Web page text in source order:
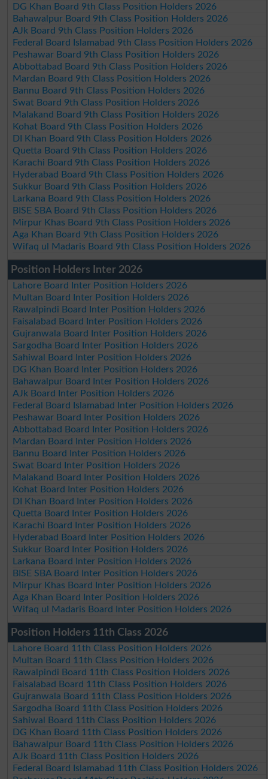
DG Khan Board 9th Class Position Holders 2026
Bahawalpur Board 9th Class Position Holders 2026
AJk Board 9th Class Position Holders 2026
Federal Board Islamabad 9th Class Position Holders 2026
Peshawar Board 9th Class Position Holders 2026
Abbottabad Board 9th Class Position Holders 2026
Mardan Board 9th Class Position Holders 2026
Bannu Board 9th Class Position Holders 2026
Swat Board 9th Class Position Holders 2026
Malakand Board 9th Class Position Holders 2026
Kohat Board 9th Class Position Holders 2026
DI Khan Board 9th Class Position Holders 2026
Quetta Board 9th Class Position Holders 2026
Karachi Board 9th Class Position Holders 2026
Hyderabad Board 9th Class Position Holders 2026
Sukkur Board 9th Class Position Holders 2026
Larkana Board 9th Class Position Holders 2026
BISE SBA Board 9th Class Position Holders 2026
Mirpur Khas Board 9th Class Position Holders 2026
Aga Khan Board 9th Class Position Holders 2026
Wifaq ul Madaris Board 9th Class Position Holders 2026
Position Holders Inter 2026
Lahore Board Inter Position Holders 2026
Multan Board Inter Position Holders 2026
Rawalpindi Board Inter Position Holders 2026
Faisalabad Board Inter Position Holders 2026
Gujranwala Board Inter Position Holders 2026
Sargodha Board Inter Position Holders 2026
Sahiwal Board Inter Position Holders 2026
DG Khan Board Inter Position Holders 2026
Bahawalpur Board Inter Position Holders 2026
AJk Board Inter Position Holders 2026
Federal Board Islamabad Inter Position Holders 2026
Peshawar Board Inter Position Holders 2026
Abbottabad Board Inter Position Holders 2026
Mardan Board Inter Position Holders 2026
Bannu Board Inter Position Holders 2026
Swat Board Inter Position Holders 2026
Malakand Board Inter Position Holders 2026
Kohat Board Inter Position Holders 2026
DI Khan Board Inter Position Holders 2026
Quetta Board Inter Position Holders 2026
Karachi Board Inter Position Holders 2026
Hyderabad Board Inter Position Holders 2026
Sukkur Board Inter Position Holders 2026
Larkana Board Inter Position Holders 2026
BISE SBA Board Inter Position Holders 2026
Mirpur Khas Board Inter Position Holders 2026
Aga Khan Board Inter Position Holders 2026
Wifaq ul Madaris Board Inter Position Holders 2026
Position Holders 11th Class 2026
Lahore Board 11th Class Position Holders 2026
Multan Board 11th Class Position Holders 2026
Rawalpindi Board 11th Class Position Holders 2026
Faisalabad Board 11th Class Position Holders 2026
Gujranwala Board 11th Class Position Holders 2026
Sargodha Board 11th Class Position Holders 2026
Sahiwal Board 11th Class Position Holders 2026
DG Khan Board 11th Class Position Holders 2026
Bahawalpur Board 11th Class Position Holders 2026
AJk Board 11th Class Position Holders 2026
Federal Board Islamabad 11th Class Position Holders 2026